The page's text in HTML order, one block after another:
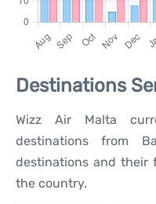
Destinations
Wizz Air Malta
destinations from
destinations and their
the country.